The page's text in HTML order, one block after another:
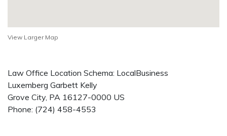
View Larger Map
Law Office Location Schema: LocalBusiness
Luxemberg Garbett Kelly
Grove City, PA 16127-0000 US
Phone: (724) 458-4553